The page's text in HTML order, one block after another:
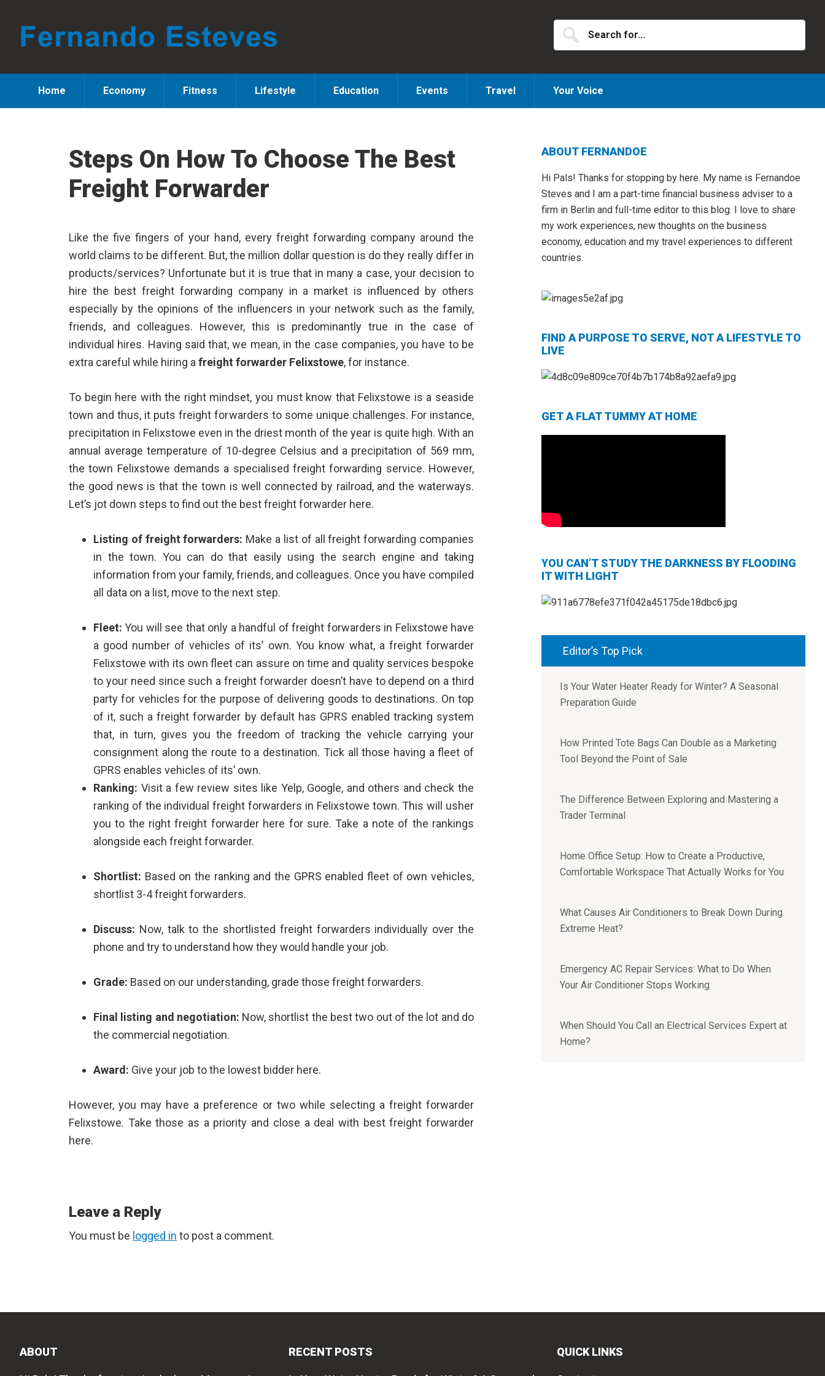
primary
main
primary
Search
for...
Home Economy Fitness Lifestyle Education Events Travel Your Voice
Steps On How To Choose The Best
Freight Forwarder
Like the five fingers of your hand, every freight forwarding company around the
world claims to be different. But, the million dollar question is do they really differ in
products/services? Unfortunate but it is true that in many a case, your decision to
hire the best freight forwarding company in a market is influenced by others
especially by the opinions of the influencers in your network such as the family,
friends, and colleagues. However, this is predominantly true in the case of
individual hires. Having said that, we mean, in the case companies, you have to be
extra careful while hiring a freight forwarder Felixstowe, for instance.
To begin here with the right mindset, you must know that Felixstowe is a seaside
town and thus, it puts freight forwarders to some unique challenges. For instance,
precipitation in Felixstowe even in the driest month of the year is quite high. With an
annual average temperature of 10-degree Celsius and a precipitation of 569 mm,
the town Felixstowe demands a specialised freight forwarding service. However,
the good news is that the town is well connected by railroad, and the waterways.
Let’s jot down steps to find out the best freight forwarder here.
Listing of freight forwarders: Make a list of all freight forwarding companies
in the town. You can do that easily using the search engine and taking
information from your family, friends, and colleagues. Once you have compiled
all data on a list, move to the next step.
Fleet: You will see that only a handful of freight forwarders in Felixstowe have
a good number of vehicles of its’ own. You know what, a freight forwarder
Felixstowe with its own fleet can assure on time and quality services bespoke
to your need since such a freight forwarder doesn’t have to depend on a third
party for vehicles for the purpose of delivering goods to destinations. On top
of it, such a freight forwarder by default has GPRS enabled tracking system
that, in turn, gives you the freedom of tracking the vehicle carrying your
consignment along the route to a destination. Tick all those having a fleet of
GPRS enables vehicles of its’ own.
Ranking: Visit a few review sites like Yelp, Google, and others and check the
ranking of the individual freight forwarders in Felixstowe town. This will usher
you to the right freight forwarder here for sure. Take a note of the rankings
alongside each freight forwarder.
Shortlist: Based on the ranking and the GPRS enabled fleet of own vehicles,
shortlist 3-4 freight forwarders.
Discuss: Now, talk to the shortlisted freight forwarders individually over the
phone and try to understand how they would handle your job.
Grade: Based on our understanding, grade those freight forwarders.
Final listing and negotiation: Now, shortlist the best two out of the lot and do
the commercial negotiation.
Award: Give your job to the lowest bidder here.
However, you may have a preference or two while selecting a freight forwarder
Felixstowe. Take those as a priority and close a deal with best freight forwarder
here.
Reader
Interactions
Leave a Reply
You must be logged in to post a comment.
Primary
Sidebar
ABOUT FERNANDOE
Hi Pals! Thanks for stopping by here. My name is Fernandoe
Steves and I am a part-time financial business adviser to a
firm in Berlin and full-time editor to this blog. I love to share
my work experiences, new thoughts on the business
economy, education and my travel experiences to different
countries.
FIND A PURPOSE TO SERVE, NOT A LIFESTYLE TO
LIVE
GET A FLAT TUMMY AT HOME
YOU CAN’T STUDY THE DARKNESS BY FLOODING
IT WITH LIGHT
Editor’s Top Pick
Is Your Water Heater Ready for Winter? A Seasonal
Preparation Guide
How Printed Tote Bags Can Double as a Marketing
Tool Beyond the Point of Sale
The Difference Between Exploring and Mastering a
Trader Terminal
Home Office Setup: How to Create a Productive,
Comfortable Workspace That Actually Works for You
What Causes Air Conditioners to Break Down During
Extreme Heat?
Emergency AC Repair Services: What to Do When
Your Air Conditioner Stops Working
When Should You Call an Electrical Services Expert at
Home?
ABOUT RECENT POSTS QUICK LINKS